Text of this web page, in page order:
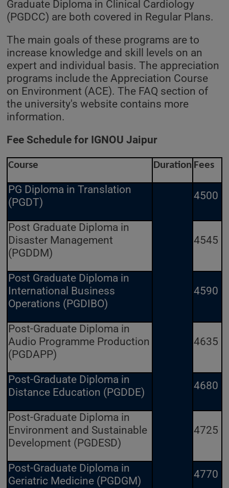
Graduate Diploma in Clinical Cardiology
(PGDCC) are both covered in Regular Plans.
The main goals of these programs are to
increase knowledge and skill levels on an
expert and individual basis. The appreciation
programs include the Appreciation Course
on Environment (ACE). The FAQ section of
the university's website contains more
information.
Fee Schedule for IGNOU Jaipur
Course Duration Fees
PG Diploma in Translation
(PGDT)
4500
Post Graduate Diploma in
Disaster Management
(PGDDM)
4545
Post Graduate Diploma in
International Business
Operations (PGDIBO)
4590
Post-Graduate Diploma in
Audio Programme Production
(PGDAPP)
4635
Post-Graduate Diploma in
Distance Education (PGDDE)
4680
Post-Graduate Diploma in
Environment and Sustainable
Development (PGDESD)
4725
Post-Graduate Diploma in
Geriatric Medicine (PGDGM)
4770